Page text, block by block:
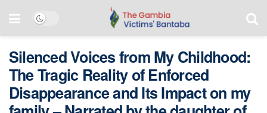
Silenced Voices from My Childhood:
The Tragic Reality of Enforced
Disappearance and Its Impact on my